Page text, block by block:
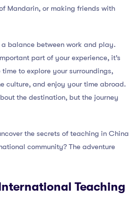
Mandarin, or making friends with
a balance between work and play.
part of your experience, it’s
to explore your surroundings,
culture, and enjoy your time abroad.
the destination, but the journey
the secrets of teaching in China
community? The adventure
Teaching